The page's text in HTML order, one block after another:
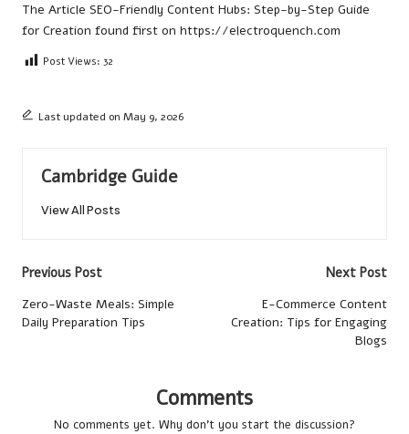
The Article SEO-Friendly Content Hubs: Step-by-Step Guide
for Creation found first on https://electroquench.com
Post Views: 32
Last updated on May 9, 2026
Cambridge Guide
View All Posts
Post
navigation
Previous Post
Zero-Waste Meals: Simple
Daily Preparation Tips
Next Post
E-Commerce Content
Creation: Tips for Engaging
Blogs
Comments
No comments yet. Why don’t you start the discussion?